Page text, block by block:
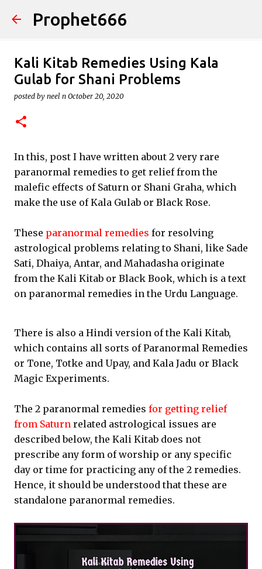
Skip to main content
Prophet666
Kali Kitab Remedies Using Kala
Gulab for Shani Problems
posted by neel n October 20, 2020
In this, post I have written about 2 very rare
paranormal remedies to get relief from the
malefic effects of Saturn or Shani Graha, which
make the use of Kala Gulab or Black Rose.
These paranormal remedies for resolving
astrological problems relating to Shani, like Sade
Sati, Dhaiya, Antar, and Mahadasha originate
from the Kali Kitab or Black Book, which is a text
on paranormal remedies in the Urdu Language.
There is also a Hindi version of the Kali Kitab,
which contains all sorts of Paranormal Remedies
or Tone, Totke and Upay, and Kala Jadu or Black
Magic Experiments.
The 2 paranormal remedies for getting relief
from Saturn related astrological issues are
described below, the Kali Kitab does not
prescribe any form of worship or any specific
day or time for practicing any of the 2 remedies.
Hence, it should be understood that these are
standalone paranormal remedies.